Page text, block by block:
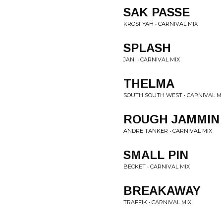
SAK PASSE
KROSFYAH • CARNIVAL MIX
SPLASH
JANI • CARNIVAL MIX
THELMA
SOUTH SOUTH WEST • CARNIVAL
ROUGH JAMMIN
ANDRE TANKER • CARNIVAL MIX
SMALL PIN
BECKET • CARNIVAL MIX
BREAKAWAY
TRAFFIK • CARNIVAL MIX